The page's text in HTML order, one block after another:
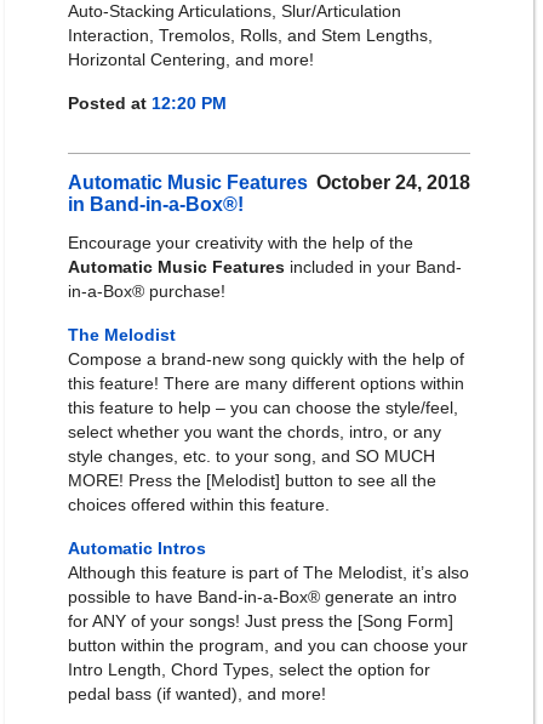
Auto-Stacking Articulations, Slur/Articulation
Interaction, Tremolos, Rolls, and Stem Lengths,
Horizontal Centering, and more!
Posted at 12:20 PM
October 24, 2018
Automatic Music Features
in Band-in-a-Box®!
Encourage your creativity with the help of the
Automatic Music Features included in your Band-
in-a-Box® purchase!
The Melodist
Compose a brand-new song quickly with the help of
this feature! There are many different options within
this feature to help – you can choose the style/feel,
select whether you want the chords, intro, or any
style changes, etc. to your song, and SO MUCH
MORE! Press the [Melodist] button to see all the
choices offered within this feature.
Automatic Intros
Although this feature is part of The Melodist, it’s also
possible to have Band-in-a-Box® generate an intro
for ANY of your songs! Just press the [Song Form]
button within the program, and you can choose your
Intro Length, Chord Types, select the option for
pedal bass (if wanted), and more!